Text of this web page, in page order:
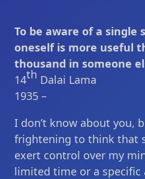
To be aware of a single
oneself is more useful
thousand in someone
14th Dalai Lama
1935 –
I don’t know about you,
frightening to think that
exert control over my
limited time or a specific